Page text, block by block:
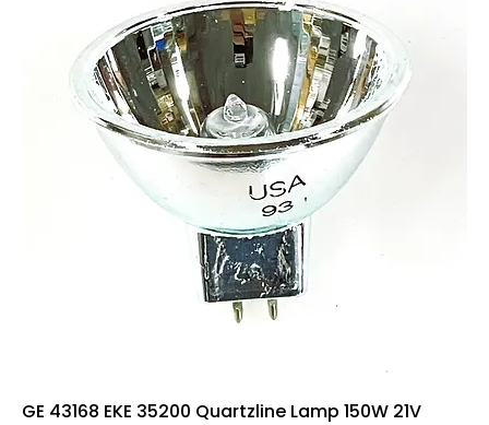
GE 43168 EKE 35200 Quartzline Lamp 150W 21V